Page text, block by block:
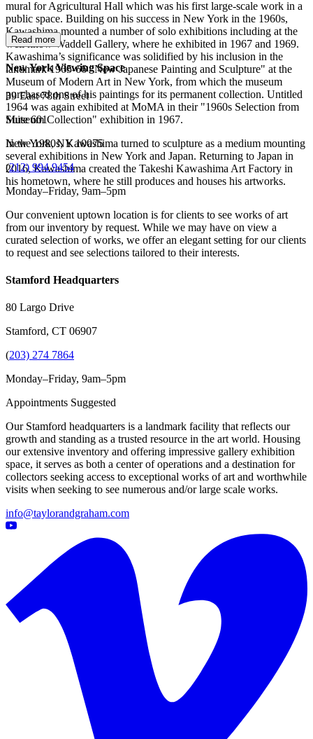
mural for Agricultural Hall which was his first large-scale work in a
public space. Building on his success in New York in the 1960s,
Kawashima mounted a number of solo exhibitions including at the
well know Waddell Gallery, where he exhibited in 1967 and 1969.
Kawashima’s significance was solidified by his inclusion in the
landmark 1965-66 "New Japanese Painting and Sculpture" at the
Museum of Modern Art in New York, from which the museum
purchased one of his paintings for its permanent collection. Untitled
1964 was again exhibited at MoMA in their "1960s Selection from
Museum Collection" exhibition in 1967.
In the 1980s, Kawashima turned to sculpture as a medium mounting
several exhibitions in New York and Japan. Returning to Japan in
2016, Kawashima created the Takeshi Kawashima Art Factory in
his hometown, where he still produces and houses his artworks.
Read more
New York Viewing Space
39 East 78th Street
Suite 601
New York, NY 10075
(212) 994 9454
Monday–Friday, 9am–5pm
Our convenient uptown location is for clients to see works of art
from our inventory by request. While we may have on view a
curated selection of works, we offer an elegant setting for our clients
to request and see selections tailored to their interests.
Stamford Headquarters
80 Largo Drive
Stamford, CT 06907
(203) 274 7864
Monday–Friday, 9am–5pm
Appointments Suggested
Our Stamford headquarters is a landmark facility that reflects our
growth and standing as a trusted resource in the art world. Housing
our extensive inventory and offering impressive gallery exhibition
space, it serves as both a center of operations and a destination for
collectors seeking access to exceptional works of art and worthwhile
visits when seeking to see numerous and/or large scale works.
info@taylorandgraham.com